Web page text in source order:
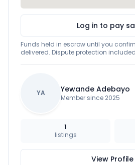
Log in to pay
Funds held in escrow until you
delivered. Dispute protection
YA Yewande Adebayo
Member since 2025
1
listings
View Profile